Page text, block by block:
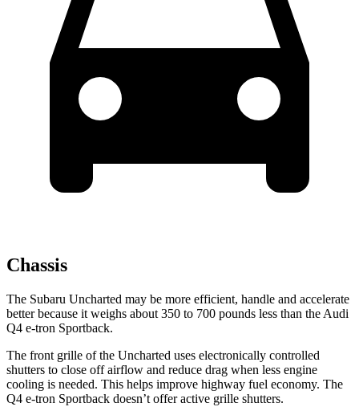
Chassis
The Subaru Uncharted may be more efficient, handle and accelerate
better because it weighs about 350 to 700 pounds less than the Audi
Q4 e-tron Sportback.
The front grille of the Uncharted uses electronically controlled
shutters to close off airflow and reduce drag when less engine
cooling is needed. This helps improve highway fuel economy. The
Q4 e-tron Sportback doesn’t offer active grille shutters.